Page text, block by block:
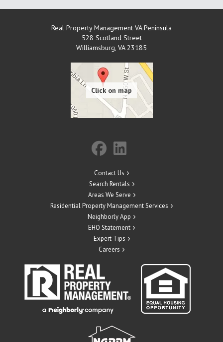
Real Property Management VA Peninsula
528 Scotland Street
Williamsburg, VA 23185
Contact Us
Search Rentals
Areas We Serve
Residential Property Management Services
Neighborly App
EHO Statement
Expert Tips
Careers